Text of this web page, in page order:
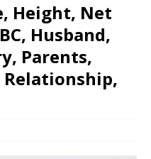
Height, Net
Husband,
Parents,